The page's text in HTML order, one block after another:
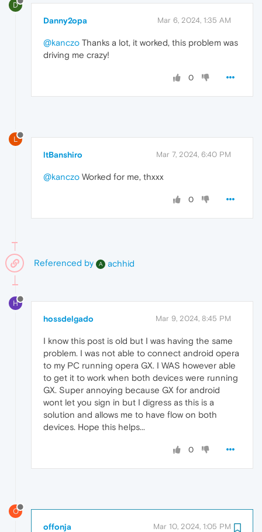
D
Danny2opa Mar 6, 2024, 1:35 AM
@kanczo Thanks a lot, it worked, this problem was
driving me crazy!
0
L
ltBanshiro Mar 7, 2024, 6:40 PM
@kanczo Worked for me, thxxx
0
Referenced by A achhid
H
hossdelgado Mar 9, 2024, 8:45 PM
I know this post is old but I was having the same
problem. I was not able to connect android opera
to my PC running opera GX. I WAS however able
to get it to work when both devices were running
GX. Super annoying because GX for android
wont let you sign in but I digress as this is a
solution and allows me to have flow on both
devices. Hope this helps...
0
O
offonja Mar 10, 2024, 1:05 PM